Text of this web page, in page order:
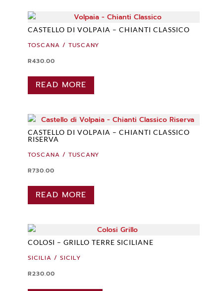
CASTELLO DI VOLPAIA – CHIANTI CLASSICO
TOSCANA / TUSCANY
R430.00
READ MORE
CASTELLO DI VOLPAIA – CHIANTI CLASSICO
RISERVA
TOSCANA / TUSCANY
R730.00
READ MORE
COLOSI – GRILLO TERRE SICILIANE
SICILIA / SICILY
R230.00